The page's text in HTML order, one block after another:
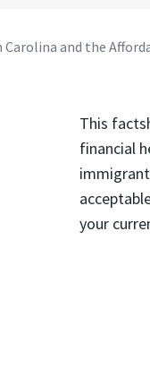
and the
This
financial
your